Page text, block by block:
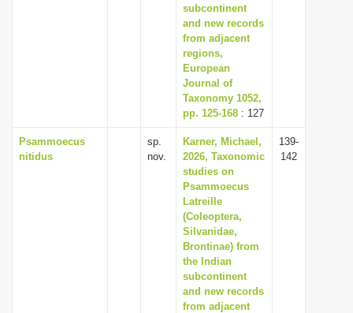
subcontinent
and new records
from adjacent
regions,
European
Journal of
Taxonomy 1052,
pp. 125-168 : 127
Psammoecus
nitidus
sp.
nov.
Karner, Michael,
2026, Taxonomic
studies on
Psammoecus
Latreille
(Coleoptera,
Silvanidae,
Brontinae) from
the Indian
subcontinent
and new records
from adjacent
139-
142